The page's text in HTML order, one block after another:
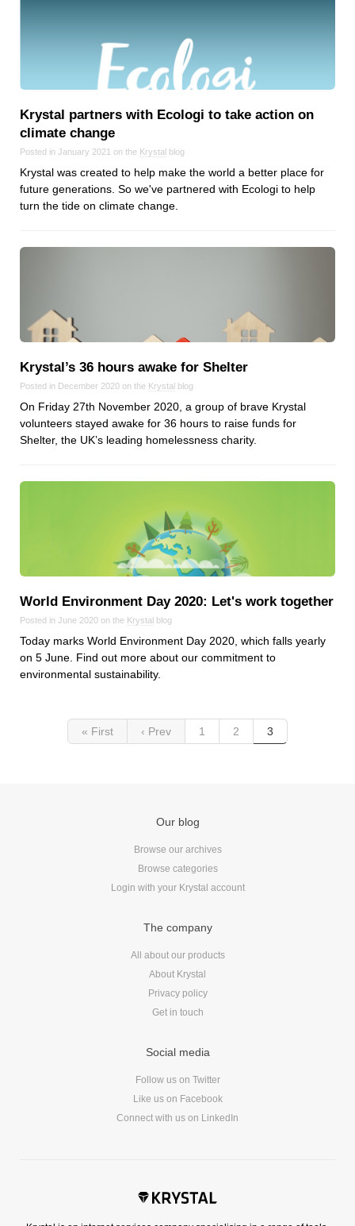
Keep up to date with our blog
We've love to keep you up to date on everything going on. Join our
mailing list and we'll e-mail you once a month with all the latest news
Codebase
Dial 9
Katapult
Krystal partners with Ecologi to take action on
climate change
Posted in January 2021 on the Krystal blog
Krystal was created to help make the world a better place for
future generations. So we've partnered with Ecologi to help
turn the tide on climate change.
Krystal’s 36 hours awake for Shelter
Posted in December 2020 on the Krystal blog
On Friday 27th November 2020, a group of brave Krystal
volunteers stayed awake for 36 hours to raise funds for
Shelter, the UK’s leading homelessness charity.
World Environment Day 2020: Let's work together
Posted in June 2020 on the Krystal blog
Today marks World Environment Day 2020, which falls yearly
on 5 June. Find out more about our commitment to
environmental sustainability.
« First ‹ Prev 1 2 3
Our blog
Browse our archives
Browse categories
Login with your Krystal account
The company
All about our products
About Krystal
Privacy policy
Get in touch
Social media
Follow us on Twitter
Like us on Facebook
Connect with us on LinkedIn